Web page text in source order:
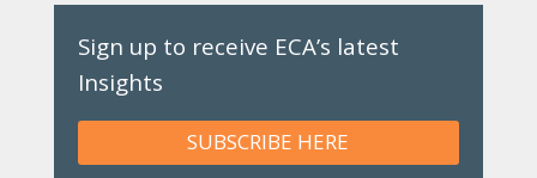
Sign up to receive ECA’s latest
Insights
SUBSCRIBE HERE